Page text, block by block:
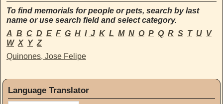
To find memorials for people or pets, search by last
name or use search field and select category.
A B C D E F G H I J K L M N O P Q R S T U V
W X Y Z
Quinones, Jose Felipe
Language Translator